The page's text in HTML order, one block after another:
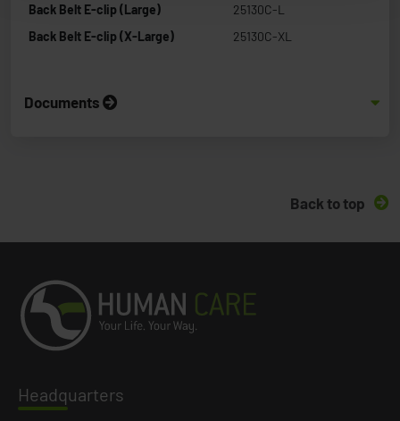
Back Belt E-clip (Large)
25130C-L
Back Belt E-clip (X-Large)
25130C-XL
Documents
Back to top
Headquarters